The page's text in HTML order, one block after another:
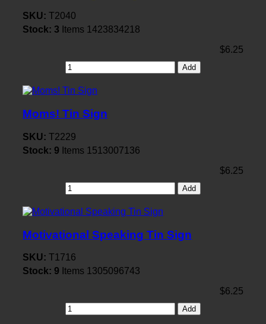
SKU:
T2040
Stock: 3 Items 1423834218
$6.25
Add
Moms! Tin Sign
SKU: T2229
Stock: 9 Items 1513007136
$6.25
Add
Motivational Speaking Tin Sign
SKU: T1716
Stock: 9 Items 1305096743
$6.25
Add